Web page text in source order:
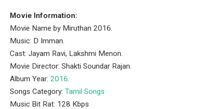
Movie Information:
Movie Name by Miruthan 2016.
Music: D Imman.
Cast: Jayam Ravi, Lakshmi Menon.
Movie Director: Shakti Soundar Rajan.
Album Year: 2016.
Songs Category: Tamil Songs
Music Bit Rat: 128 Kbps